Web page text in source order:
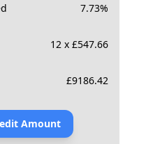
7.73%
12 x £547.66
£9186.42
Amount